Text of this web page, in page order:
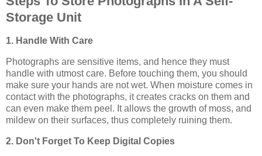
Storage Unit
1. Handle With Care
Photographs are sensitive items, and hence they must
handle with utmost care. Before touching them, you should
make sure your hands are not wet. When moisture comes in
contact with the photographs, it creates cracks on them and
can even make them peel. It allows the growth of moss, and
mildew on their surfaces, thus completely ruining them.
2. Don't Forget To Keep Digital Copies